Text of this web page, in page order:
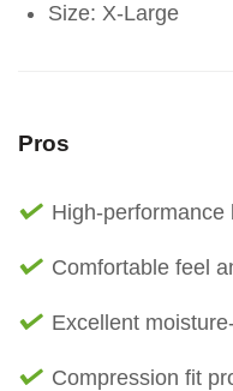
Size: X-Large
Pros
High-
Comfortable feel
Excellent
Compression fit